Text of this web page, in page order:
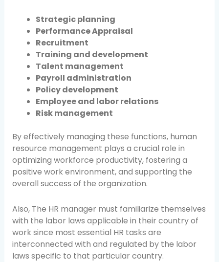
Strategic planning
Performance Appraisal
Recruitment
Training and development
Talent management
Payroll administration
Policy development
Employee and labor relations
Risk management
By effectively managing these functions, human
resource management plays a crucial role in
optimizing workforce productivity, fostering a
positive work environment, and supporting the
overall success of the organization.
Also, The HR manager must familiarize themselves
with the labor laws applicable in their country of
work since most essential HR tasks are
interconnected with and regulated by the labor
laws specific to that particular country.